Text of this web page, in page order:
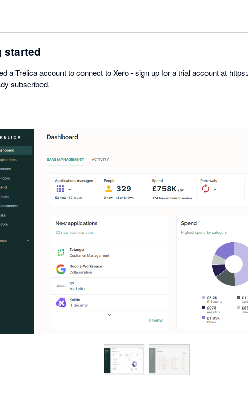
started
a Trelica account to connect to Xero - sign up for a trial account at
subscribed.